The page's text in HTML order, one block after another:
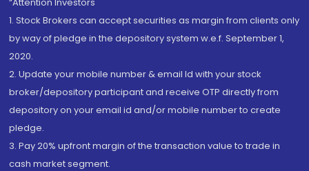
1. Stock Brokers can accept securities as margin from clients only
by way of pledge in the depository system w.e.f. September 1,
2020.
2. Update your mobile number & email Id with your stock
broker/depository participant and receive OTP directly from
depository on your email id and/or mobile number to create
pledge.
3. Pay 20% upfront margin of the transaction value to trade in
cash market segment.